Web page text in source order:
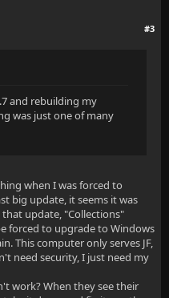
#3
and rebuilding my
was just one of many
when I was forced to
big update, it seems it was
that update, "Collections"
forced to upgrade to Windows
This computer only serves JF,
need security, I just need my
work? When they see their